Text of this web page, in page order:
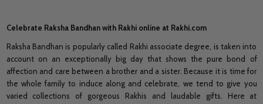
Celebrate Raksha Bandhan with Rakhi online at Rakhi.com
Raksha Bandhan is popularly called Rakhi associate degree, is taken into
account on an exceptionally big day that shows the pure bond of
affection and care between a brother and a sister. Because it is time for
the whole family to induce along and celebrate, we tend to give you
varied collections of gorgeous Rakhis and laudable gifts. Here at